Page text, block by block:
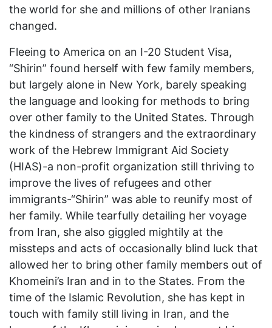
the world for she and millions of other Iranians
changed.
Fleeing to America on an I-20 Student Visa,
“Shirin” found herself with few family members,
but largely alone in New York, barely speaking
the language and looking for methods to bring
over other family to the United States. Through
the kindness of strangers and the extraordinary
work of the Hebrew Immigrant Aid Society
(HIAS)-a non-profit organization still thriving to
improve the lives of refugees and other
immigrants-“Shirin” was able to reunify most of
her family. While tearfully detailing her voyage
from Iran, she also giggled mightily at the
missteps and acts of occasionally blind luck that
allowed her to bring other family members out of
Khomeini’s Iran and in to the States. From the
time of the Islamic Revolution, she has kept in
touch with family still living in Iran, and the